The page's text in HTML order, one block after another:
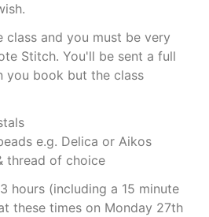
class and you must be very
Stitch. You'll be sent a full
you book but the class
e.g. Delica or Aikos
thread of choice
hours (including a 15 minute
these times on Monday 27th